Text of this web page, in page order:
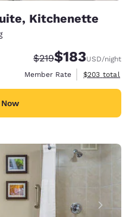
Kitchenette
Strikethrough Rate:
$219Discounted rate:
$183USD/night
Member Rate
View
$203 total